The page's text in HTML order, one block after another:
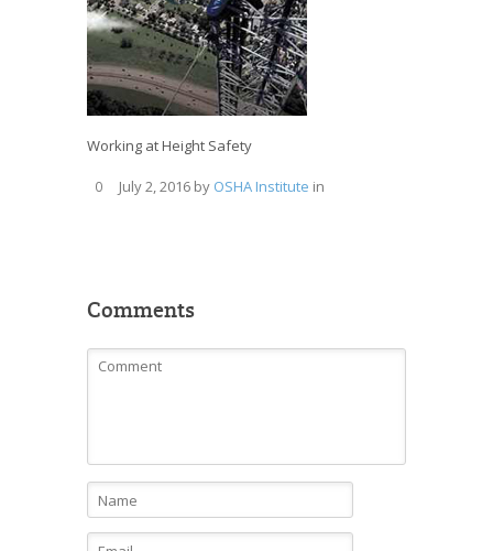
Working at Height Safety
0 July 2, 2016 by OSHA Institute in
Comments